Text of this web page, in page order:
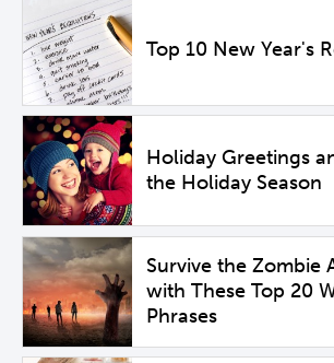
Top 10 New Year's
Holiday Greetings
the Holiday Season
Survive the Zombie
with These Top 20
Phrases